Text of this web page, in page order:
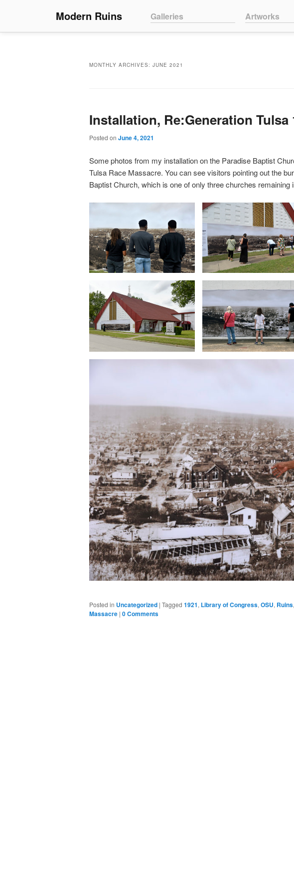
Modern Ruins Skip to primary content
Skip to secondary content
Galleries Artworks
MONTHLY ARCHIVES: JUNE 2021
Installation, Re:Generation Tulsa
Posted on June 4, 2021
Some photos from my installation on the Paradise Baptist
Tulsa Race Massacre. You can see visitors pointing out the
Baptist Church, which is one of only three churches remaining
Posted in Uncategorized | Tagged 1921, Library of Congress,OSU, Ruins,
Massacre | 0 Comments